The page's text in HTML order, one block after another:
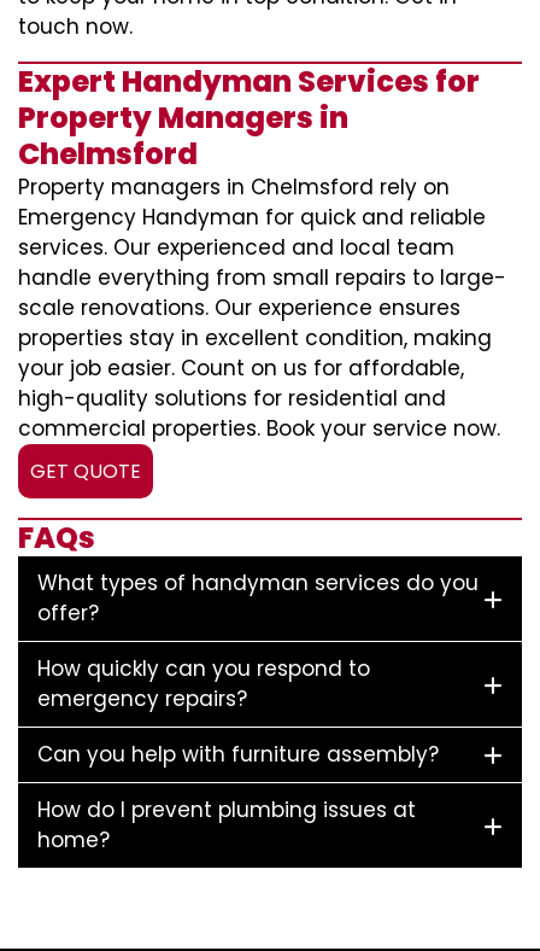
touch now.
Expert Handyman Services for
Property Managers in
Chelmsford
Property managers in Chelmsford rely on
Emergency Handyman for quick and reliable
services. Our experienced and local team
handle everything from small repairs to large-
scale renovations. Our experience ensures
properties stay in excellent condition, making
your job easier. Count on us for affordable,
high-quality solutions for residential and
commercial properties. Book your service now.
GET QUOTE
FAQs
What types of handyman services do you
offer?
How quickly can you respond to
emergency repairs?
Can you help with furniture assembly?
How do I prevent plumbing issues at
home?